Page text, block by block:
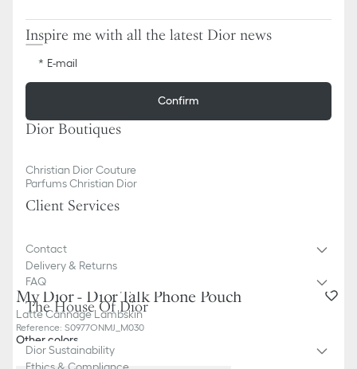
My Dior - Dior Talk Phone Pouch
Latte Cannage Lambskin
Reference: S0977ONMJ_M030
Other colors
Inspire me with all the latest Dior news
E-mail
Confirm
Dior Boutiques
Christian Dior Couture
Parfums Christian Dior
Client Services
Contact
Delivery & Returns
FAQ
The House Of Dior
Dior Sustainability
Ethics & Compliance